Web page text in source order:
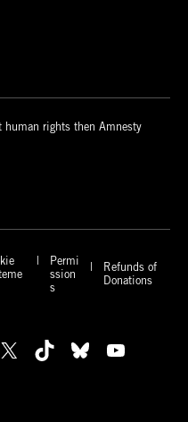
human rights then Amnesty
Permi
ssion
s
Refunds of
Donations
X TikTok Bluesky
YouTube